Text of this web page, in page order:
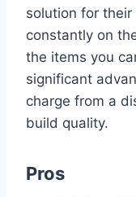
solution for their
constantly on
the items you
significant
charge from a
build quality.
Pros